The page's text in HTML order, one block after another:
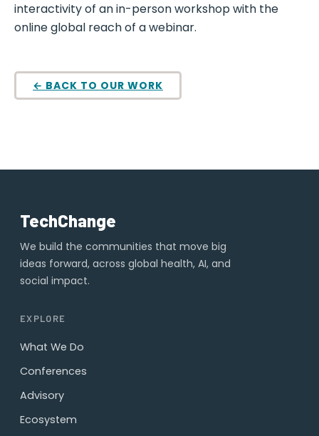
interactivity of an in-person workshop with the
online global reach of a webinar.
← BACK TO OUR WORK
TechChange
We build the communities that move big
ideas forward, across global health, AI, and
social impact.
EXPLORE
What We Do
Conferences
Advisory
Ecosystem